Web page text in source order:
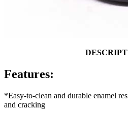
Features:
*Easy-to-clean and durable enamel
and cracking